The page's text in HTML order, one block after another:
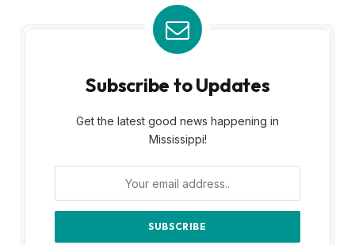
Subscribe to Updates
Get the latest good news happening in
Mississippi!